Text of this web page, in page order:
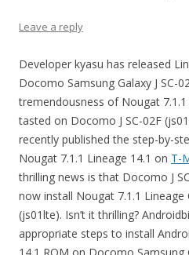
Leave a reply
Developer kyasu has released
Docomo Samsung Galaxy J SC-
tremendousness of Nougat
tasted on Docomo J SC-02F
recently published the step-by-
Nougat 7.1.1 Lineage 14.1 on T-
thrilling news is that Docomo J
now install Nougat 7.1.1 Lineage
(js01lte). Isn’t it thrilling?
appropriate steps to install